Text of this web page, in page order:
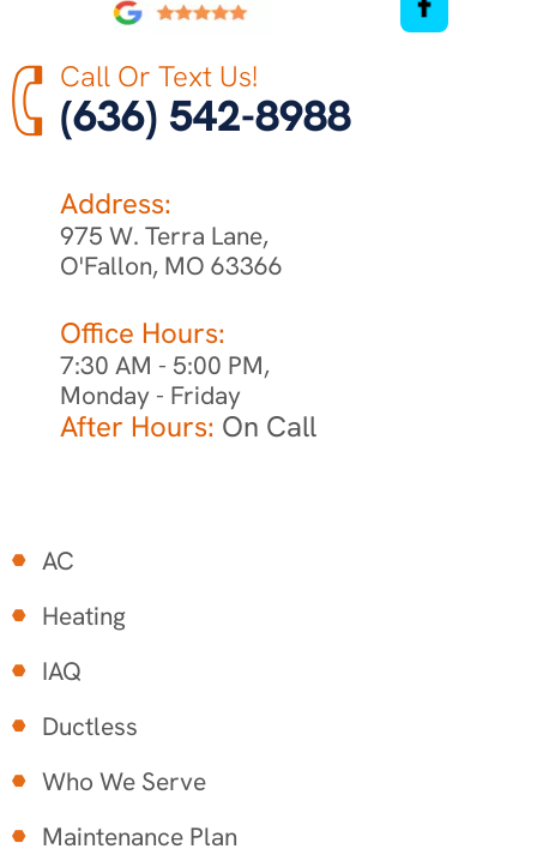
Call Or Text Us!
(636) 542-8988
Address:
975 W. Terra Lane,
O'Fallon, MO 63366
Office Hours:
7:30 AM - 5:00 PM,
Monday - Friday
After Hours: On Call
AC
Heating
IAQ
Ductless
Who We Serve
Maintenance Plan